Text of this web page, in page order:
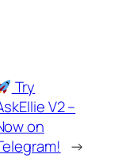
Try
V2 –
on
→